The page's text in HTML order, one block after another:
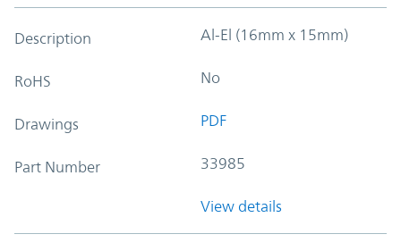
Description Al-El (16mm x 15mm)
RoHS No
Drawings PDF
Part Number 33985
View details